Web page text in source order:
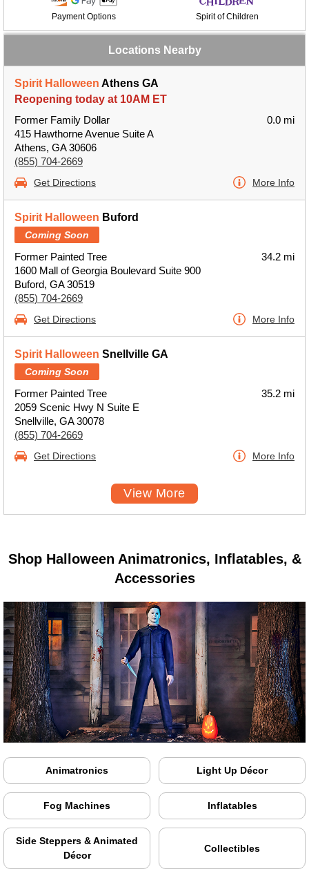
Payment Options Spirit of Children
Locations Nearby
Spirit Halloween Athens GA
Reopening today at 10AM ET
Former Family Dollar
415 Hawthorne Avenue Suite A
Athens, GA 30606
(855) 704-2669
0.0 mi
Get Directions More Info
Spirit Halloween Buford
Coming Soon
Former Painted Tree
1600 Mall of Georgia Boulevard Suite 900
Buford, GA 30519
(855) 704-2669
34.2 mi
Get Directions More Info
Spirit Halloween Snellville GA
Coming Soon
Former Painted Tree
2059 Scenic Hwy N Suite E
Snellville, GA 30078
(855) 704-2669
35.2 mi
Get Directions More Info
View More
Shop Halloween Animatronics, Inflatables, &
Accessories
Animatronics Light Up Décor
Fog Machines Inflatables
Side Steppers & Animated
Décor
Collectibles